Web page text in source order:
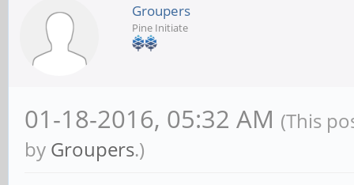
Groupers
Pine Initiate
01-18-2016, 05:32 AM (This
by Groupers.)